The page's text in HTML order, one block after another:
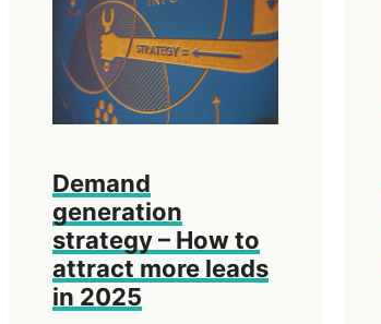
Demand
generation
strategy – How to
attract more leads
in 2025